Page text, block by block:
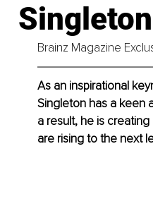
Brainz Magazine
As an inspirational
Singleton has a keen
a result, he is
are rising to the next